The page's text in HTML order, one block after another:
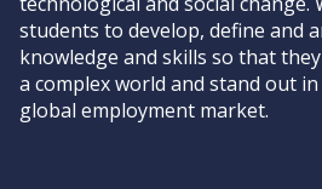
students to develop, define and
knowledge and skills so that
a complex world and stand out
global employment market.